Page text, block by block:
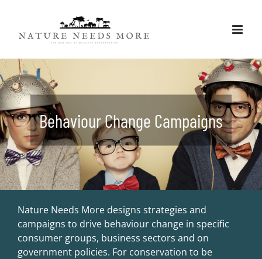
content
Behaviour Change Campaigns
Nature Needs More designs strategies and
campaigns to drive behaviour change in specific
consumer groups, business sectors and on
government policies. For conservation to be